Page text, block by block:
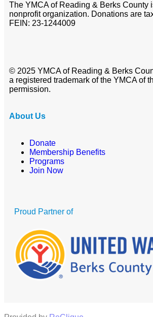
The YMCA of Reading & Berks County
nonprofit organization. Donations are
FEIN: 23-1244009
© 2025 YMCA of Reading & Berks
a registered trademark of the YMCA of
permission.
About Us
Donate
Membership Benefits
Programs
Join Now
Proud Partner of